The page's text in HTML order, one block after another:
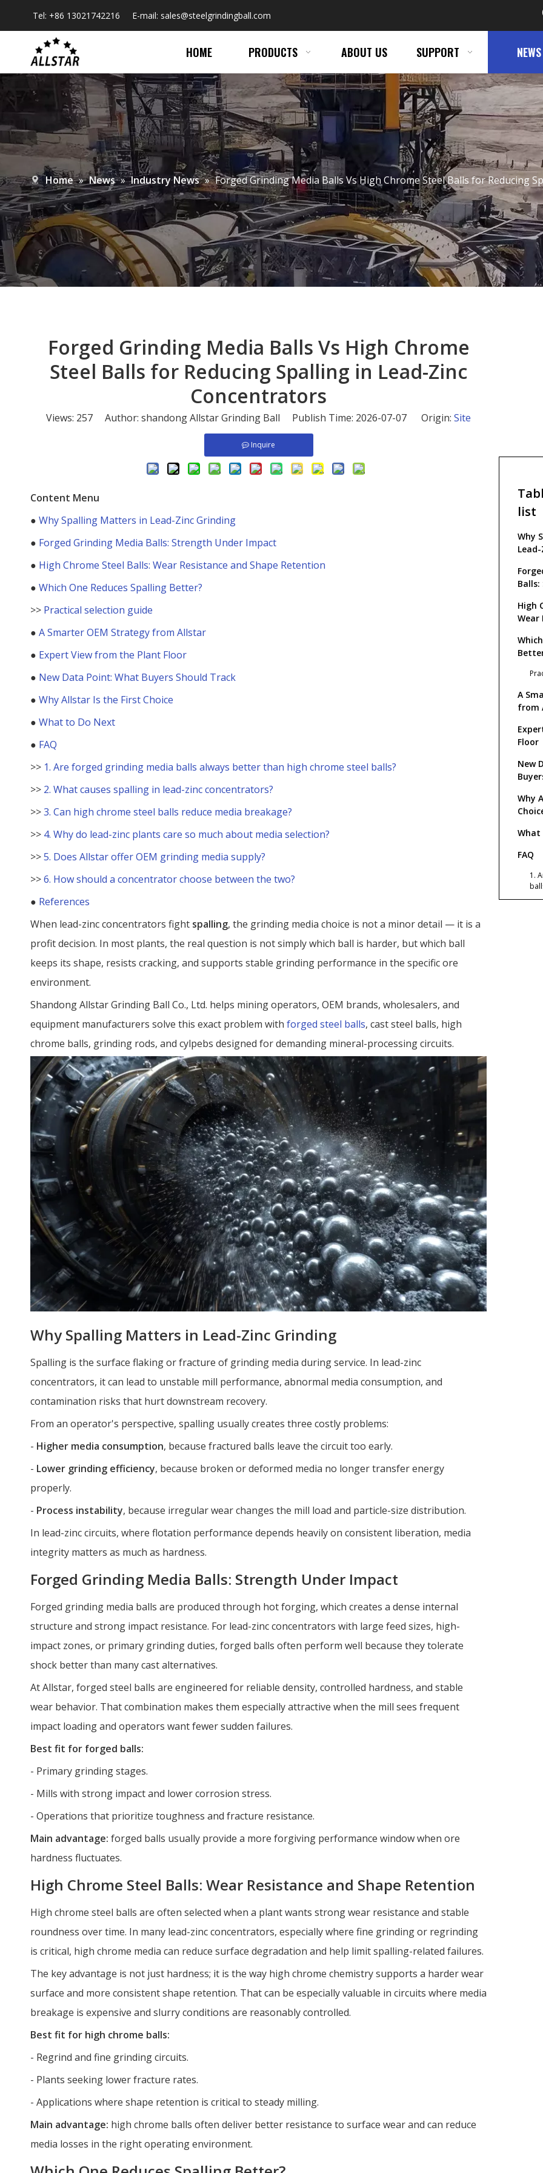
Tel: +86 13021742216 E-mail: sales@steelgrindingball.com
HOME PRODUCTS ABOUT US SUPPORT NEWS
Home » News » Industry News » ​Forged Grinding Media Balls Vs High Chrome Steel Balls for Reducing
​Forged Grinding Media Balls Vs High Chrome
Steel Balls for Reducing Spalling in Lead-Zinc
Concentrators
Views: 257 Author: shandong Allstar Grinding Ball Publish Time: 2026-07-07 Origin:Site
Inquire
Content Menu
● Why Spalling Matters in Lead-Zinc Grinding
● Forged Grinding Media Balls: Strength Under Impact
● High Chrome Steel Balls: Wear Resistance and Shape Retention
● Which One Reduces Spalling Better?
>> Practical selection guide
● A Smarter OEM Strategy from Allstar
● Expert View from the Plant Floor
● New Data Point: What Buyers Should Track
● Why Allstar Is the First Choice
● What to Do Next
● FAQ
>> 1. Are forged grinding media balls always better than high chrome steel balls?
>> 2. What causes spalling in lead-zinc concentrators?
>>3. Can high chrome steel balls reduce media breakage?
>> 4. Why do lead-zinc plants care so much about media selection?
>>5. Does Allstar offer OEM grinding media supply?
>>6. How should a concentrator choose between the two?
● References
When lead-zinc concentrators fight spalling, the grinding media choice is not a minor detail — it is a
profit decision. In most plants, the real question is not simply which ball is harder, but which ball
keeps its shape, resists cracking, and supports stable grinding performance in the specific ore
environment.
Shandong Allstar Grinding Ball Co., Ltd. helps mining operators, OEM brands, wholesalers, and
equipment manufacturers solve this exact problem with forged steel balls, cast steel balls, high
chrome balls, grinding rods, and cylpebs designed for demanding mineral-processing circuits.
Why Spalling Matters in Lead-Zinc Grinding
Spalling is the surface flaking or fracture of grinding media during service. In lead-zinc
concentrators, it can lead to unstable mill performance, abnormal media consumption, and
contamination risks that hurt downstream recovery.
From an operator's perspective, spalling usually creates three costly problems:
- Higher media consumption, because fractured balls leave the circuit too early.
- Lower grinding efficiency, because broken or deformed media no longer transfer energy
properly.
- Process instability, because irregular wear changes the mill load and particle-size distribution.
In lead-zinc circuits, where flotation performance depends heavily on consistent liberation, media
integrity matters as much as hardness.
Forged Grinding Media Balls: Strength Under Impact
Forged grinding media balls are produced through hot forging, which creates a dense internal
structure and strong impact resistance. For lead-zinc concentrators with large feed sizes, high-
impact zones, or primary grinding duties, forged balls often perform well because they tolerate
shock better than many cast alternatives.
At Allstar, forged steel balls are engineered for reliable density, controlled hardness, and stable
wear behavior. That combination makes them especially attractive when the mill sees frequent
impact loading and operators want fewer sudden failures.
Best fit for forged balls:
- Primary grinding stages.
- Mills with strong impact and lower corrosion stress.
- Operations that prioritize toughness and fracture resistance.
Main advantage: forged balls usually provide a more forgiving performance window when ore
hardness fluctuates.
High Chrome Steel Balls: Wear Resistance and Shape Retention
High chrome steel balls are often selected when a plant wants strong wear resistance and stable
roundness over time. In many lead-zinc concentrators, especially where fine grinding or regrinding
is critical, high chrome media can reduce surface degradation and help limit spalling-related failures.
The key advantage is not just hardness; it is the way high chrome chemistry supports a harder wear
surface and more consistent shape retention. That can be especially valuable in circuits where media
breakage is expensive and slurry conditions are reasonably controlled.
Best fit for high chrome balls:
- Regrind and fine grinding circuits.
- Plants seeking lower fracture rates.
- Applications where shape retention is critical to steady milling.
Main advantage: high chrome balls often deliver better resistance to surface wear and can reduce
media losses in the right operating environment.
list
Why
High
Wear
A
from
Floor
New
Why
What
FAQ
1.